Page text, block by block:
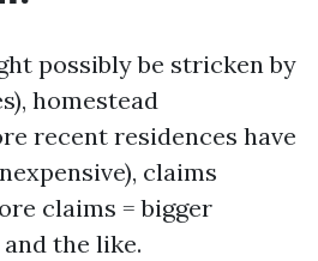
possibly be stricken by
homestead
recent residences have
claims
claims = bigger
the like.